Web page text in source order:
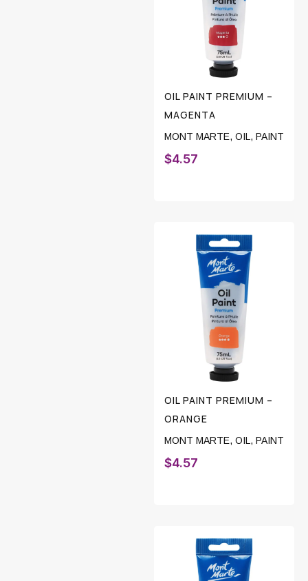
OIL PAINT PREMIUM –
MAGENTA
MONT MARTE, OIL, PAINT
$4.57
OIL PAINT PREMIUM –
ORANGE
MONT MARTE, OIL, PAINT
$4.57